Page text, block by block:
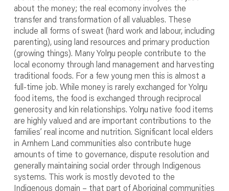
about the money; the real ecomony involves the
transfer and transformation of all valuables. These
include all forms of sweat (hard work and labour, including
parenting), using land resources and primary production
(growing things). Many Yolŋu people contribute to the
local economy through land management and harvesting
traditional foods. For a few young men this is almost a
full-time job. While money is rarely exchanged for Yolŋu
food items, the food is exchanged through reciprocal
generosity and kin relationships. Yolŋu native food items
are highly valued and are important contributions to the
families’ real income and nutrition. Significant local elders
in Arnhem Land communities also contribute huge
amounts of time to governance, dispute resolution and
generally maintaining social order through Indigenous
systems. This work is mostly devoted to the
Indigenous domain – that part of Aboriginal communities